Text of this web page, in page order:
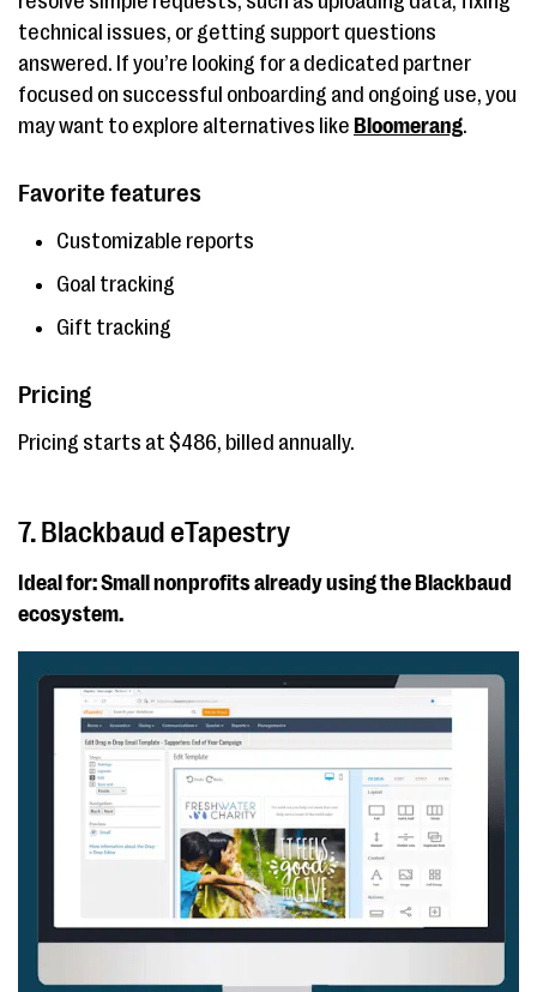
technical issues, or getting support questions
answered. If you’re looking for a dedicated partner
focused on successful onboarding and ongoing use, you
may want to explore alternatives like Bloomerang.
Favorite features
Customizable reports
Goal tracking
Gift tracking
Pricing
Pricing starts at $486, billed annually.
7. Blackbaud eTapestry
Ideal for: Small nonprofits already using the Blackbaud
ecosystem.